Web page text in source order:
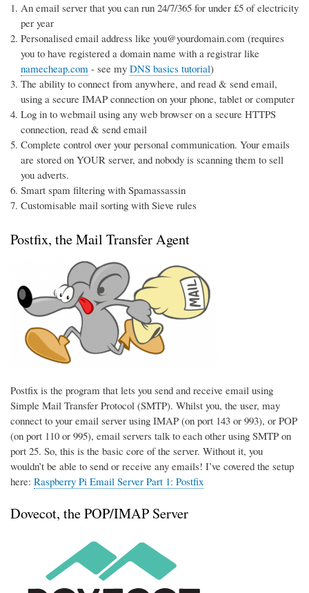
An email server that you can run 24/7/365 for under £5 of electricity
per year
Personalised email address like you@yourdomain.com (requires
you to have registered a domain name with a registrar like
namecheap.com - see my DNS basics tutorial)
The ability to connect from anywhere, and read & send email,
using a secure IMAP connection on your phone, tablet or computer
Log in to webmail using any web browser on a secure HTTPS
connection, read & send email
Complete control over your personal communication. Your emails
are stored on YOUR server, and nobody is scanning them to sell
you adverts.
Smart spam filtering with Spamassassin
Customisable mail sorting with Sieve rules
Postfix, the Mail Transfer Agent
Postfix is the program that lets you send and receive email using
Simple Mail Transfer Protocol (SMTP). Whilst you, the user, may
connect to your email server using IMAP (on port 143 or 993), or POP
(on port 110 or 995), email servers talk to each other using SMTP on
port 25. So, this is the basic core of the server. Without it, you
wouldn’t be able to send or receive any emails! I’ve covered the setup
here: Raspberry Pi Email Server Part 1: Postfix
Dovecot, the POP/IMAP Server